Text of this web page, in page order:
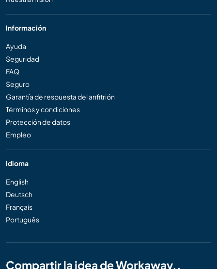
Información
Ayuda
Seguridad
FAQ
Seguro
Garantía de respuesta del anfitrión
Términos y condiciones
Protección de datos
Empleo
Idioma
English
Deutsch
Français
Português
Compartir la idea de Workaway..